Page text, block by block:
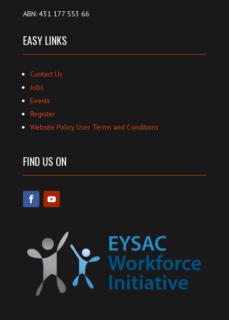
ABN: 431 177 553 66
EASY LINKS
Contact Us
Jobs
Events
Register
Website Policy User Terms and Conditions
FIND US ON